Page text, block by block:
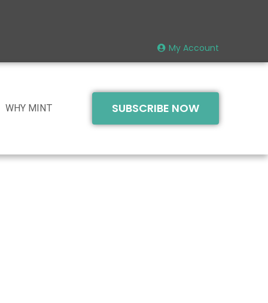
My Account
WHY MINT SUBSCRIBE NOW